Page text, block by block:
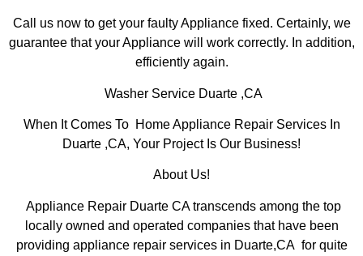
Call us now to get your faulty Appliance fixed. Certainly, we
guarantee that your Appliance will work correctly. In addition,
efficiently again.
Washer Service Duarte ,CA
When It Comes To Home Appliance Repair Services In
Duarte ,CA, Your Project Is Our Business!
About Us!
Appliance Repair Duarte CA transcends among the top
locally owned and operated companies that have been
providing appliance repair services in Duarte,CA for quite